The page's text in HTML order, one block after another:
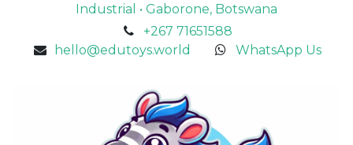
Industrial • Gaborone, Botswana
+267 71651588
hello@edutoys.world
WhatsApp Us